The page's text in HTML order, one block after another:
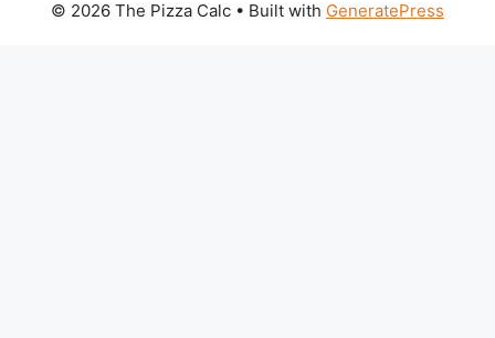
© 2026 The Pizza Calc • Built with GeneratePress